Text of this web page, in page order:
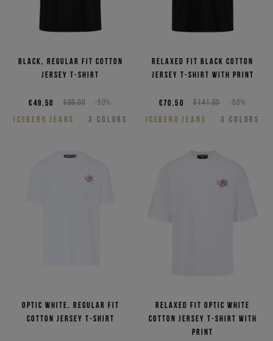
Black, regular fit cotton
jersey T-shirt
€99,00 -50%
€49,50
ICEBERG JEANS
3 COLORS
Relaxed fit black cotton
jersey T-shirt with print
€141,00 -50%
€70,50
ICEBERG JEANS
3 COLORS
Optic white, regular fit
cotton jersey T-shirt
Relaxed fit optic white
cotton jersey T-shirt with
print